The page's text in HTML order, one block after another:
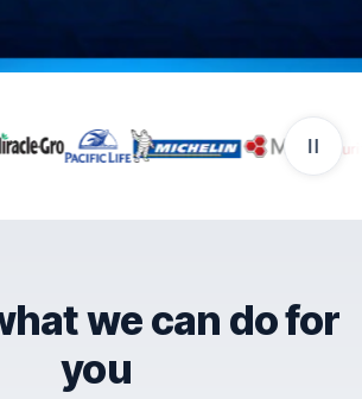
that trust
we can do for
you